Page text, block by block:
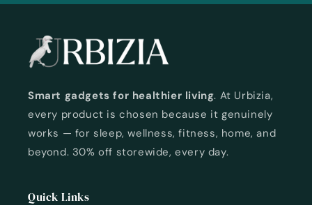
Smart gadgets for healthier living. At Urbizia,
every product is chosen because it genuinely
works — for sleep, wellness, fitness, home, and
beyond. 30% off storewide, every day.
Quick Links